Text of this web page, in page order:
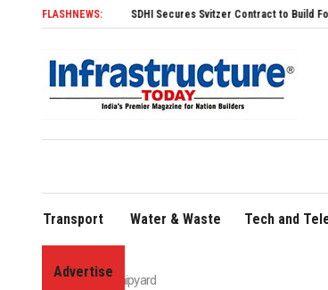
FLASHNEWS:
SDHI Secures Svitzer Contract to Build Four Advanced
Transport Water & Waste Tech and
Advertise
Home»ABG shipyard